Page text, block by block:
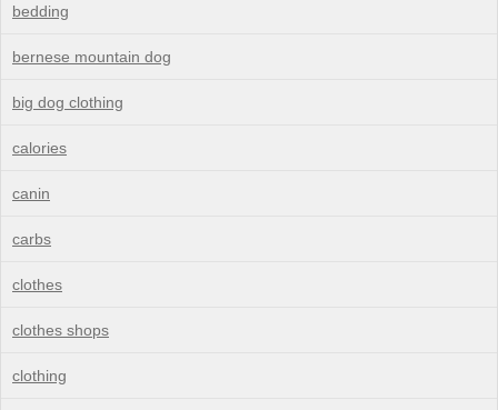
bedding
bernese mountain dog
big dog clothing
calories
canin
carbs
clothes
clothes shops
clothing